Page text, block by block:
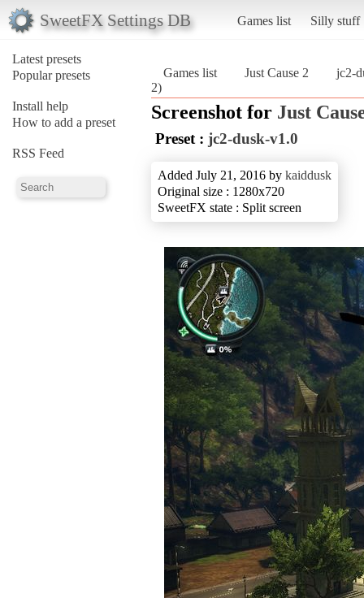
SweetFX Settings DB Games list Silly stuff
Latest presets
Popular presets
Install help
How to add a preset
RSS Feed
Games list Just Cause 2
jc2-
2)
Screenshot for Just
Preset : jc2-dusk-v1.0
Added July 21, 2016 by kaiddusk
Original size : 1280x720
SweetFX state : Split screen